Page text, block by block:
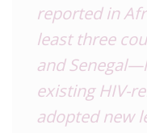
reported in
least three
and
existing HIV-
adopted new